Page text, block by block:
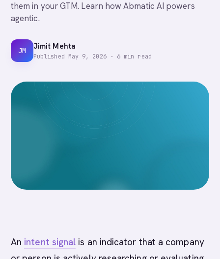
them in your GTM. Learn how Abmatic AI powers
agentic.
JM Jimit Mehta
Published May 9, 2026· 6 min read
An intent signal is an indicator that a company